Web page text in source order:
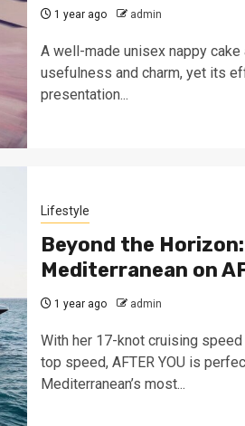
1 year ago admin
A well-made unisex nappy
usefulness and charm, yet its
presentation...
Lifestyle
Beyond the
Mediterranean on
1 year ago admin
With her 17-knot cruising
top speed, AFTER YOU is
Mediterranean’s most...